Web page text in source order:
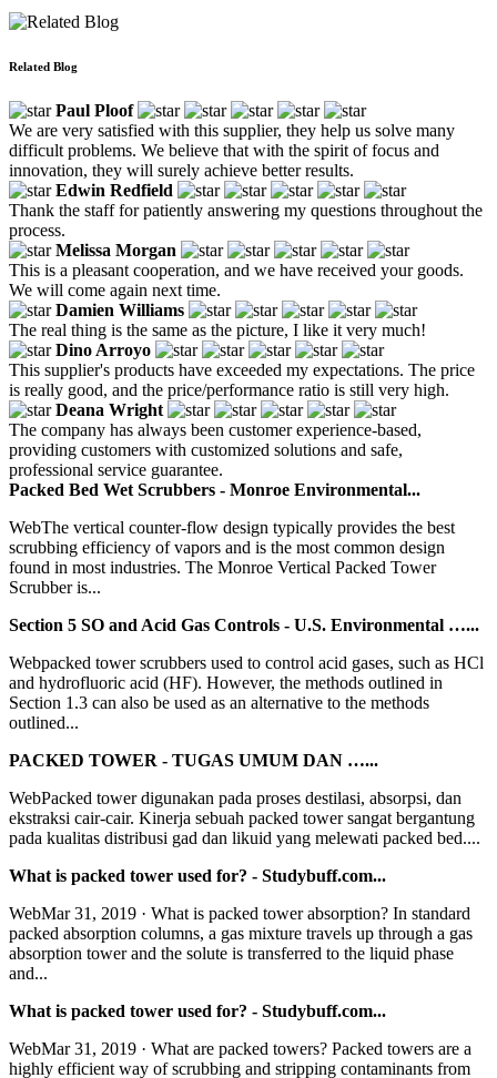
Related Blog
Paul Ploof
We are very satisfied with this supplier, they help us solve many
difficult problems. We believe that with the spirit of focus and
innovation, they will surely achieve better results.
Edwin Redfield
Thank the staff for patiently answering my questions throughout the
process.
Melissa Morgan
This is a pleasant cooperation, and we have received your goods.
We will come again next time.
Damien Williams
The real thing is the same as the picture, I like it very much!
Dino Arroyo
This supplier's products have exceeded my expectations. The price
is really good, and the price/performance ratio is still very high.
Deana Wright
The company has always been customer experience-based,
providing customers with customized solutions and safe,
professional service guarantee.
Packed Bed Wet Scrubbers - Monroe Environmental...
WebThe vertical counter-flow design typically provides the best
scrubbing efficiency of vapors and is the most common design
found in most industries. The Monroe Vertical Packed Tower
Scrubber is...
Section 5 SO and Acid Gas Controls - U.S. Environmental …...
Webpacked tower scrubbers used to control acid gases, such as HCl
and hydrofluoric acid (HF). However, the methods outlined in
Section 1.3 can also be used as an alternative to the methods
outlined...
PACKED TOWER - TUGAS UMUM DAN …...
WebPacked tower digunakan pada proses destilasi, absorpsi, dan
ekstraksi cair-cair. Kinerja sebuah packed tower sangat bergantung
pada kualitas distribusi gad dan likuid yang melewati packed bed....
What is packed tower used for? - Studybuff.com...
WebMar 31, 2019 · What is packed tower absorption? In standard
packed absorption columns, a gas mixture travels up through a gas
absorption tower and the solute is transferred to the liquid phase
and...
What is packed tower used for? - Studybuff.com...
WebMar 31, 2019 · What are packed towers? Packed towers are a
highly efficient way of scrubbing and stripping contaminants from